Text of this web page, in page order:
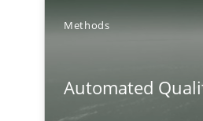
Methods
Automated
Agile Requirements
Readable requirements